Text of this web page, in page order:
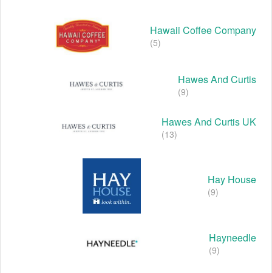
Hawaii Coffee Company
(5)
Hawes And Curtis
(9)
Hawes And Curtis UK
(13)
Hay House
(9)
Hayneedle
(9)